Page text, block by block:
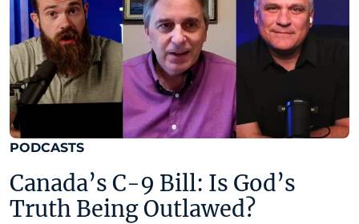
PODCASTS
Canada’s C-9 Bill: Is God’s
Truth Being Outlawed?